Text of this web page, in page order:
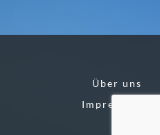
Über uns
Impressum